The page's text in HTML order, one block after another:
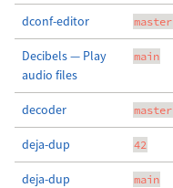
dconf-editor master
Decibels — Play
audio files
main
decoder master
deja-dup 42
deja-dup main